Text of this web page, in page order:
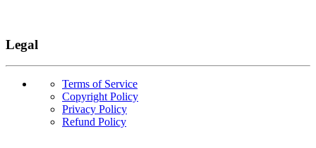
Legal
Terms of Service
Copyright Policy
Privacy Policy
Refund Policy